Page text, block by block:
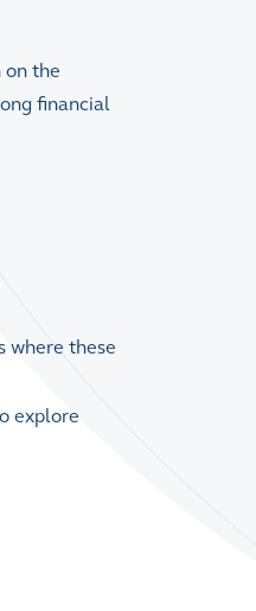
on the
financial
where these
explore